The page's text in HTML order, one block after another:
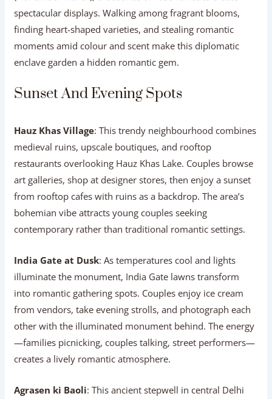
spectacular displays. Walking among fragrant blooms,
finding heart-shaped varieties, and stealing romantic
moments amid colour and scent make this diplomatic
enclave garden a hidden romantic gem.
Sunset And Evening Spots
Hauz Khas Village: This trendy neighbourhood combines
medieval ruins, upscale boutiques, and rooftop
restaurants overlooking Hauz Khas Lake. Couples browse
art galleries, shop at designer stores, then enjoy a sunset
from rooftop cafes with ruins as a backdrop. The area’s
bohemian vibe attracts young couples seeking
contemporary rather than traditional romantic settings.
India Gate at Dusk: As temperatures cool and lights
illuminate the monument, India Gate lawns transform
into romantic gathering spots. Couples enjoy ice cream
from vendors, take evening strolls, and photograph each
other with the illuminated monument behind. The energy
—families picnicking, couples talking, street performers—
creates a lively romantic atmosphere.
Agrasen ki Baoli: This ancient stepwell in central Delhi